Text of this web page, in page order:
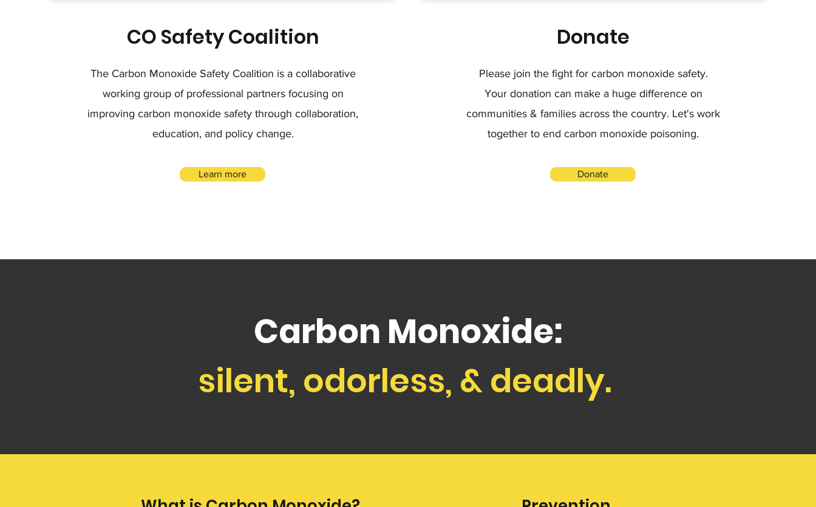
CO Safety Coalition
The Carbon Monoxide Safety Coalition is a collaborative
working group of professional partners focusing on
improving carbon monoxide safety through collaboration,
education, and policy change.
Learn more
Donate
Please join the fight for carbon monoxide safety.
Your donation can make a huge difference on
communities & families across the country. Let's work
together to end carbon monoxide poisoning.
Donate
Carbon Monoxide:
silent, odorless, & deadly.